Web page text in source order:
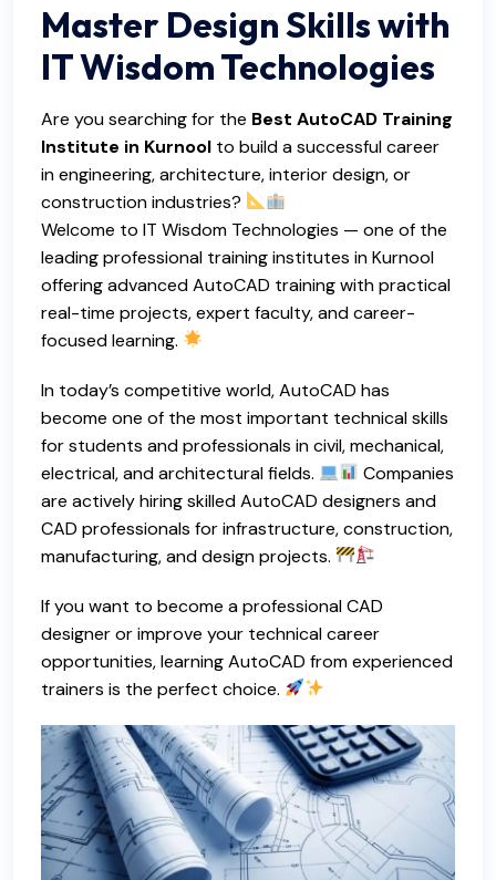
Master Design Skills with
IT Wisdom Technologies
Are you searching for the Best AutoCAD Training
Institute in Kurnool to build a successful career
in engineering, architecture, interior design, or
construction industries?
Welcome to IT Wisdom Technologies — one of the
leadingprofessional training institutes in Kurnool
offering advanced AutoCAD training with practical
real-time projects, expert faculty, and career-
focused learning.
In today’s competitive world, AutoCAD has
become one of the most important technical skills
for students and professionals in civil, mechanical,
electrical, and architectural fields.
Companies
are actively hiring skilled AutoCAD designers and
CAD professionals for infrastructure, construction,
manufacturing, and design projects.
If you want to become a professional CAD
designer or improve your technical career
opportunities, learning AutoCAD from experienced
trainers is the perfect choice.